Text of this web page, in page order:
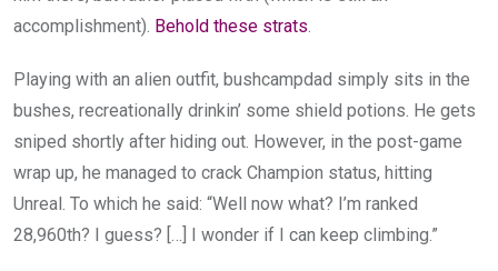
accomplishment). Behold these strats
Playing with an alien outfit, bushcampdad simply sits in the
bushes, recreationally drinkin’ some shield potions. He gets
sniped shortly after hiding out. However, in the post-game
wrap up, he managed to crack Champion status, hitting
Unreal. To which he said: “Well now what? I’m ranked
28,960th? I guess? […] I wonder if I can keep climbing.”